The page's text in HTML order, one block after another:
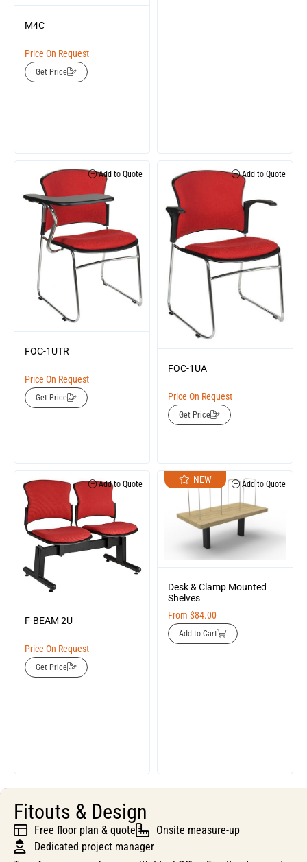
M4C
Price On Request
Get Price
Add to Quote
FOC-1UTR
Price On Request
Get Price
Add to Quote
FOC-1UA
Price On Request
Get Price
Add to Quote
F-BEAM 2U
Price On Request
Get Price
NEW Add to Quote
Desk & Clamp Mounted
Shelves
From $84.00
Add to Cart
Fitouts & Design
Free floor plan & quote
Onsite measure-up
Dedicated project manager